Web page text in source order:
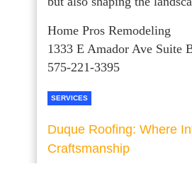
Home Pros Remodeling
1333 E Amador Ave Suite
575-221-3395
SERVICES
Duque Roofing: Where
Craftsmanship